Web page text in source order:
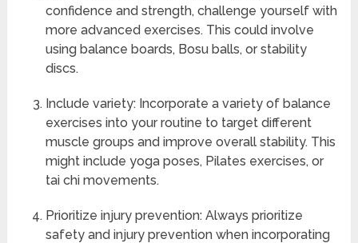
confidence and strength, challenge yourself with
more advanced exercises. This could involve
using balance boards, Bosu balls, or stability
discs.
Include variety: Incorporate a variety of balance
exercises into your routine to target different
muscle groups and improve overall stability. This
might include yoga poses, Pilates exercises, or
tai chi movements.
Prioritize injury prevention: Always prioritize
safety and injury prevention when incorporating